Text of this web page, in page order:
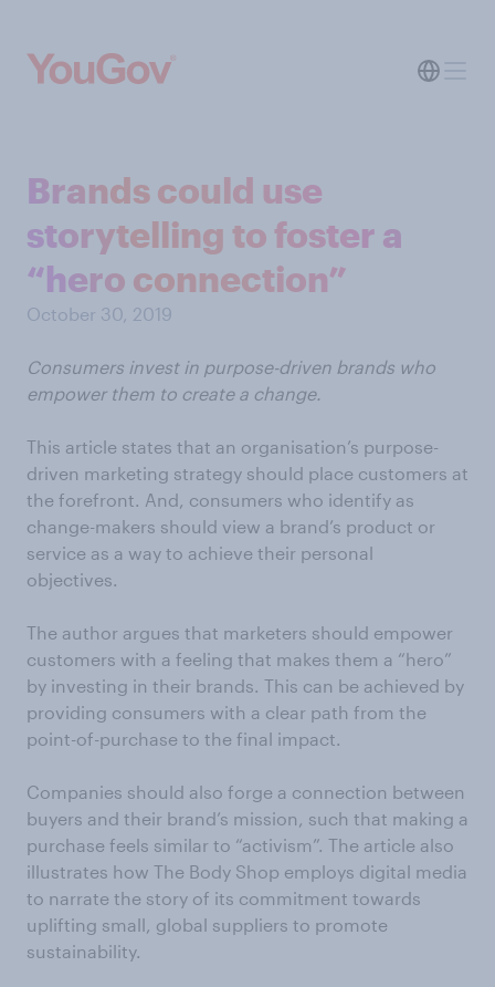
Brands could use
storytelling to foster a
“hero connection”
October 30, 2019
Consumers invest in purpose-driven brands who
empower them to create a change.
This article states that an organisation’s purpose-
driven marketing strategy should place customers at
the forefront. And, consumers who identify as
change-makers should view a brand’s product or
service as a way to achieve their personal
objectives.
The author argues that marketers should empower
customers with a feeling that makes them a “hero”
by investing in their brands. This can be achieved by
providing consumers with a clear path from the
point-of-purchase to the final impact.
Companies should also forge a connection between
buyers and their brand’s mission, such that making a
purchase feels similar to “activism”. The article also
illustrates how The Body Shop employs digital media
to narrate the story of its commitment towards
uplifting small, global suppliers to promote
sustainability.